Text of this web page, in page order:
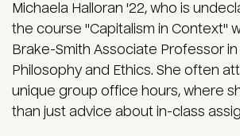
Michaela Halloran '22, who is
the course "Capitalism in Context"
Brake-Smith Associate Professor in
Philosophy and Ethics. She often
unique group office hours, where
than just advice about in-class